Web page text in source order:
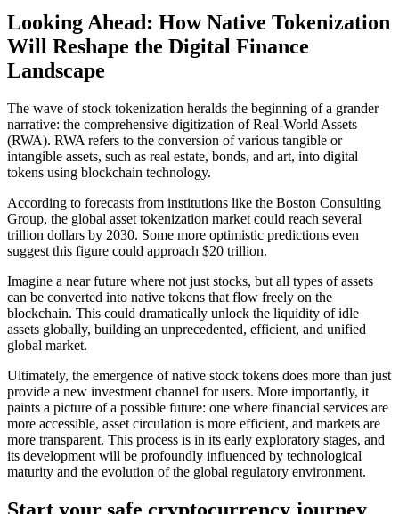
Looking Ahead: How Native Tokenization
Will Reshape the Digital Finance
Landscape
The wave of stock tokenization heralds the beginning of a grander
narrative: the comprehensive digitization of Real-World Assets
(RWA). RWA refers to the conversion of various tangible or
intangible assets, such as real estate, bonds, and art, into digital
tokens using blockchain technology.
According to forecasts from institutions like the Boston Consulting
Group, the global asset tokenization market could reach several
trillion dollars by 2030. Some more optimistic predictions even
suggest this figure could approach $20 trillion.
Imagine a near future where not just stocks, but all types of assets
can be converted into native tokens that flow freely on the
blockchain. This could dramatically unlock the liquidity of idle
assets globally, building an unprecedented, efficient, and unified
global market.
Ultimately, the emergence of native stock tokens does more than just
provide a new investment channel for users. More importantly, it
paints a picture of a possible future: one where financial services are
more accessible, asset circulation is more efficient, and markets are
more transparent. This process is in its early exploratory stages, and
its development will be profoundly influenced by technological
maturity and the evolution of the global regulatory environment.
Start your safe cryptocurrency journey